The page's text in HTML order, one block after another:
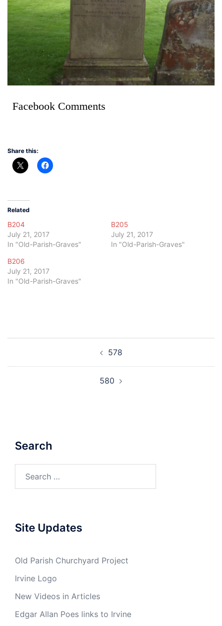
Facebook Comments
Share this:
Related
B204
July 21, 2017
In "Old-Parish-Graves"
B205
July 21, 2017
In "Old-Parish-Graves"
B206
July 21, 2017
In "Old-Parish-Graves"
578
580
Search
for:
Site Updates
Old Parish Churchyard Project
Irvine Logo
New Videos in Articles
Edgar Allan Poes links to Irvine